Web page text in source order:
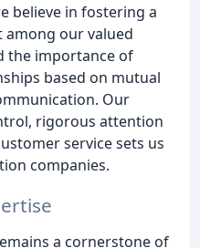
believe in fostering a
our valued
the importance of
based on mutual
Our
rigorous attention
service sets us
companies.
a cornerstone of